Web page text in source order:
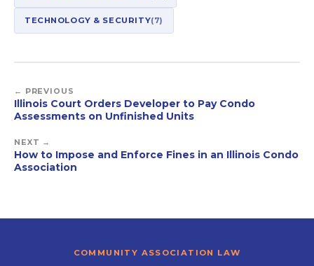
TECHNOLOGY & SECURITY(7)
← PREVIOUS
Illinois Court Orders Developer to Pay Condo
Assessments on Unfinished Units
NEXT →
How to Impose and Enforce Fines in an Illinois Condo
Association
COMMUNITY ASSOCIATION LAW